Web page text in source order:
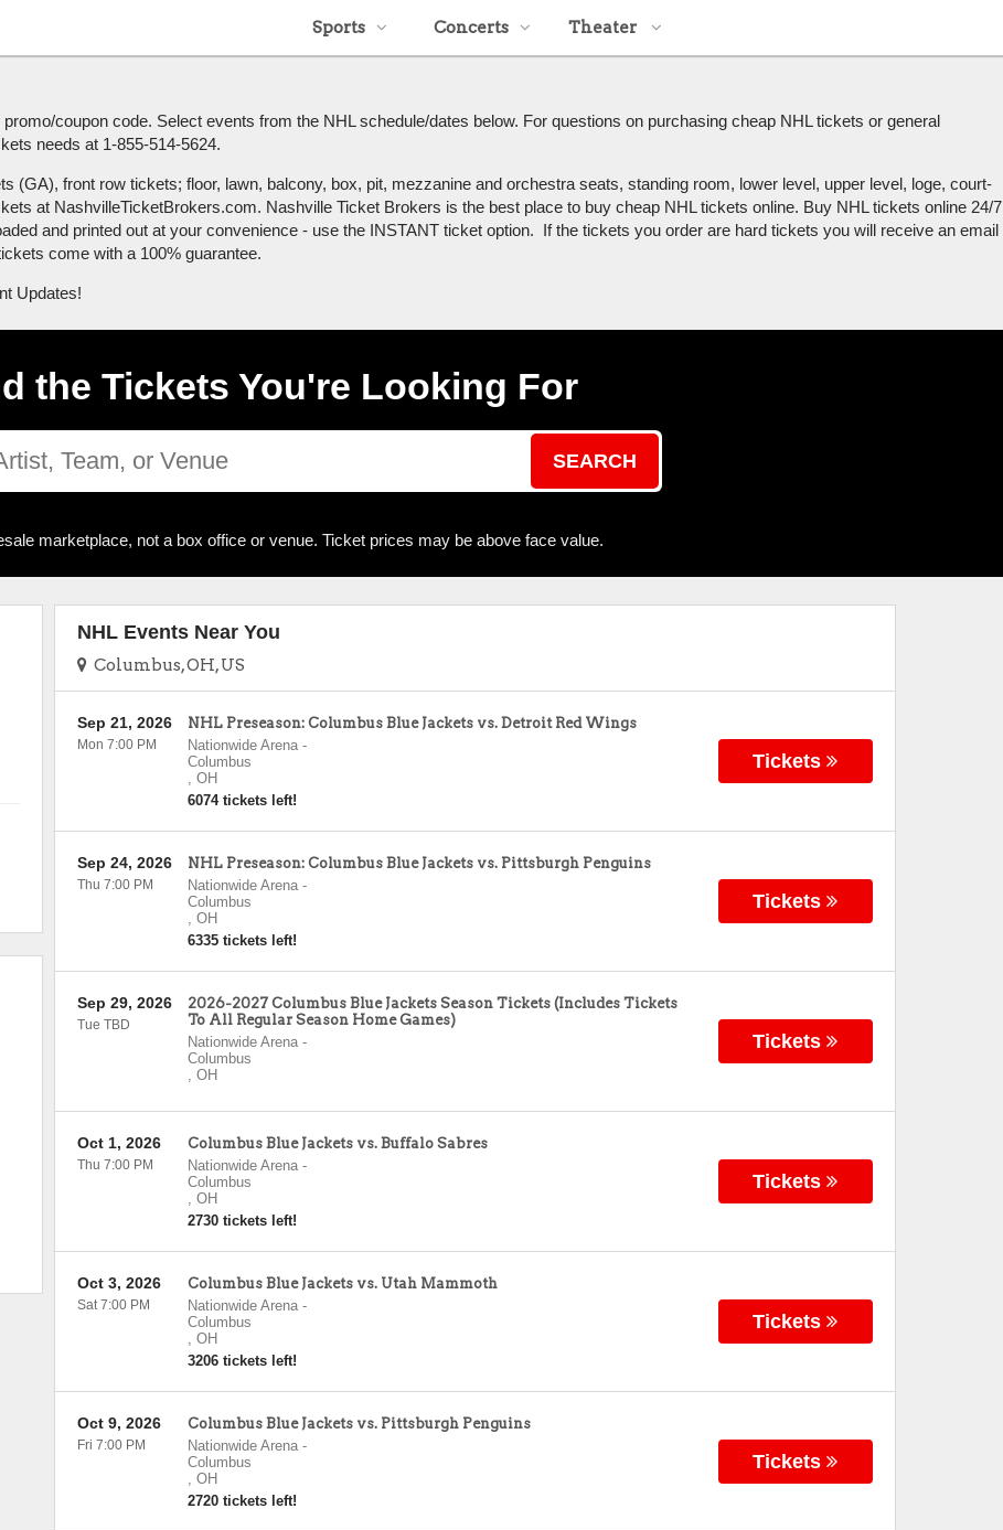
Sports Concerts Theater
coupon code. Select events from the NHL schedule/dates below. For questions on purchasing cheap NHL tickets or general
needs at 1-855-514-5624.
(GA), front row tickets; floor, lawn, balcony, box, pit, mezzanine and orchestra seats, standing room, lower level, upper level, loge, court-
at NashvilleTicketBrokers.com. Nashville Ticket Brokers is the best place to buy cheap NHL tickets online. Buy NHL tickets online 24/7
and printed out at your convenience - use the INSTANT ticket option. If the tickets you order are hard tickets you will receive an email
come with a 100% guarantee.
Updates!
the Tickets You're Looking For
SEARCH
marketplace, not a box office or venue. Ticket prices may be above face value.
NHL Events Near You
Columbus, OH, US
NHL Preseason: Columbus Blue Jackets vs. Detroit Red Wings
Nationwide Arena-
Columbus
, OH
6074 tickets left!
Sep 21, 2026
Mon 7:00 PM
Tickets
NHL Preseason: Columbus Blue Jackets vs. Pittsburgh Penguins
Nationwide Arena-
Columbus
, OH
6335 tickets left!
Sep 24, 2026
Thu 7:00 PM
Tickets
2026-2027 Columbus Blue Jackets Season Tickets (Includes Tickets
To All Regular Season Home Games)
Nationwide Arena-
Columbus
, OH
Sep 29, 2026
Tue TBD
Tickets
Columbus Blue Jackets vs. Buffalo Sabres
Nationwide Arena-
Columbus
, OH
2730 tickets left!
Oct 1, 2026
Thu 7:00 PM
Tickets
Columbus Blue Jackets vs. Utah Mammoth
Nationwide Arena-
Columbus
, OH
3206 tickets left!
Oct 3, 2026
Sat 7:00 PM
Tickets
Columbus Blue Jackets vs. Pittsburgh Penguins
Nationwide Arena-
Columbus
, OH
2720 tickets left!
Oct 9, 2026
Fri 7:00 PM
Tickets